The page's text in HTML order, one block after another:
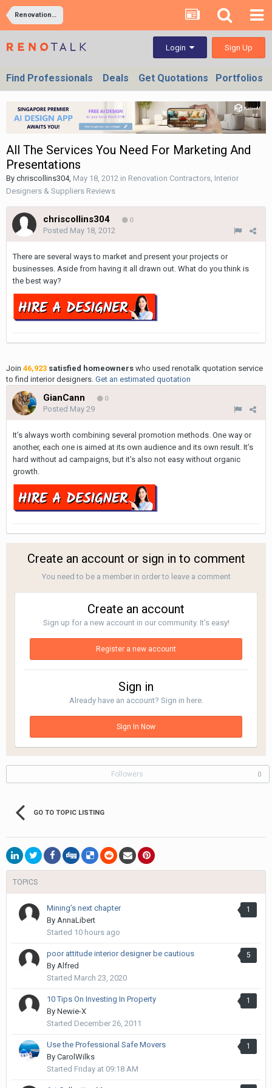
Renovation Contractors, Interior Designers & Suppliers Reviews
Login Sign Up
Find Professionals Deals Get Quotations Portfolios
All The Services You Need For Marketing And
Presentations
By chriscollins304, May 18, 2012 in Renovation Contractors, Interior
Designers & Suppliers Reviews
chriscollins304 0
Posted May 18, 2012
There are several ways to market and present your projects or
businesses. Aside from having it all drawn out. What do you think is
the best way?
Join 46,923 satisfied homeowners who used renotalk quotation service
to find interior designers. Get an estimated quotation
GianCann 0
Posted May 29
It’s always worth combining several promotion methods. One way or
another, each one is aimed at its own audience and its own result. It’s
hard without ad campaigns, but it’s also not easy without organic
growth.
Create an account or sign in to comment
You need to be a member in order to leave a comment
Create an account
Sign up for a new account in our community. It's easy!
Register a new account
Sign in
Already have an account? Sign in here.
Sign In Now
Followers 0
GO TO TOPIC LISTING
TOPICS
1
Mining’s next chapter
By AnnaLibert
Started 10 hours ago
5
poor attitude interior designer be cautious
By Alfred
Started March 23, 2020
1
10 Tips On Investing In Property
By Newie-X
Started December 26, 2011
1
Use the Professional Safe Movers
By CarolWilks
Started Friday at 09:18 AM